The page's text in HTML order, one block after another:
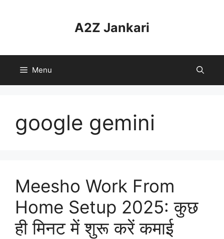
A2Z Jankari
Menu
google gemini
Meesho Work From
Home Setup 2025: कुछ
ही मिनट में शुरू करें कमाई